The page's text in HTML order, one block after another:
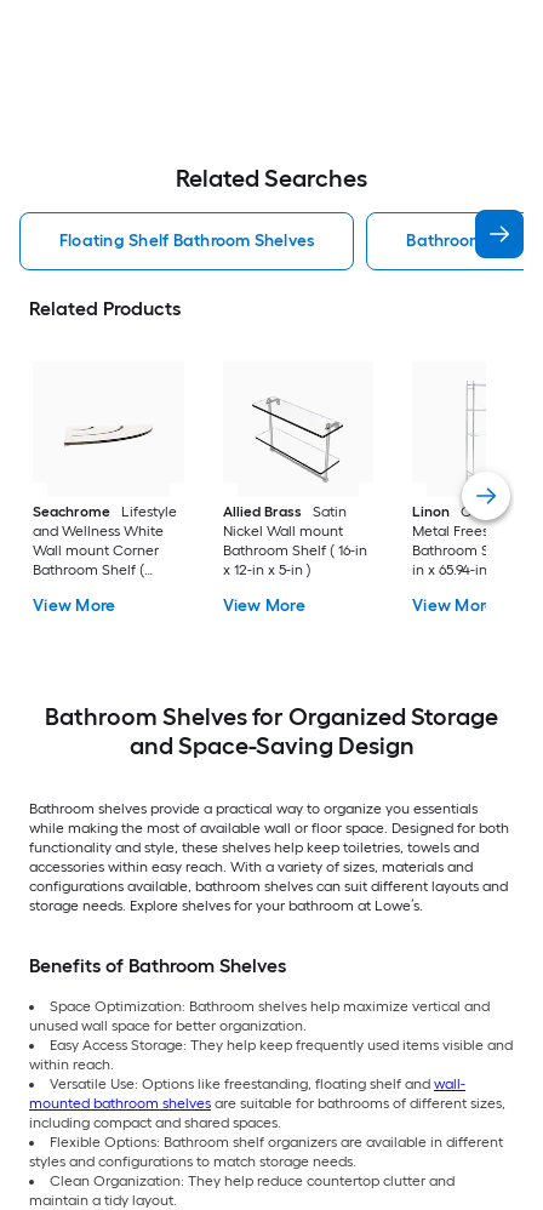
Related Searches
Floating Shelf Bathroom Shelves Bathroom
Related Products
Seachrome
Lifestyle
and Wellness White
Wall mount Corner
Bathroom Shelf (
View More
Allied Brass
Satin
Nickel Wall mount
Bathroom Shelf ( 16-in
x 12-in x 5-in )
View More
Linon
Chrome 3-
Metal Freestanding
Bathroom Shelf
in x 65.94-in x 10.83-
View More
Bathroom Shelves for Organized Storage
and Space-Saving Design
Bathroom shelves provide a practical way to organize you essentials
while making the most of available wall or floor space. Designed for both
functionality and style, these shelves help keep toiletries, towels and
accessories within easy reach. With a variety of sizes, materials and
configurations available, bathroom shelves can suit different layouts and
storage needs. Explore shelves for your bathroom at Lowe’s.
Benefits of Bathroom Shelves
Space Optimization: Bathroom shelves help maximize vertical and
unused wall space for better organization.
Easy Access Storage: They help keep frequently used items visible and
within reach.
Versatile Use: Options like freestanding, floating shelf and wall-
mounted bathroom shelves are suitable for bathrooms of different sizes,
including compact and shared spaces.
Flexible Options: Bathroom shelf organizers are available in different
styles and configurations to match storage needs.
Clean Organization: They help reduce countertop clutter and
maintain a tidy layout.